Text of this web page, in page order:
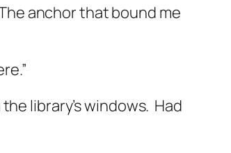
anchor that bound me
library’s windows. Had